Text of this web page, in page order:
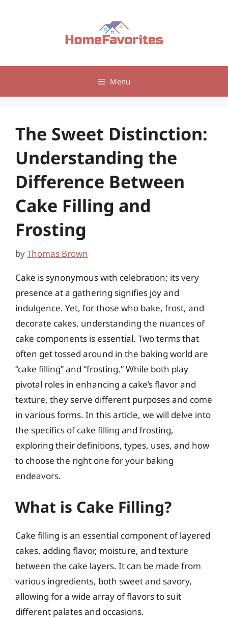
Menu
The Sweet Distinction:
Understanding the
Difference Between
Cake Filling and
Frosting
byThomas Brown
Cake is synonymous with celebration; its very
presence at a gathering signifies joy and
indulgence. Yet, for those who bake, frost, and
decorate cakes, understanding the nuances of
cake components is essential. Two terms that
often get tossed around in the baking world are
“cake filling” and “frosting.” While both play
pivotal roles in enhancing a cake’s flavor and
texture, they serve different purposes and come
in various forms. In this article, we will delve into
the specifics of cake filling and frosting,
exploring their definitions, types, uses, and how
to choose the right one for your baking
endeavors.
What is Cake Filling?
Cake filling is an essential component of layered
cakes, adding flavor, moisture, and texture
between the cake layers. It can be made from
various ingredients, both sweet and savory,
allowing for a wide array of flavors to suit
different palates and occasions.